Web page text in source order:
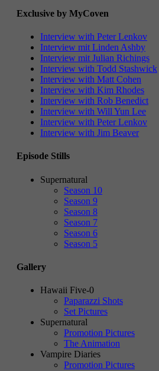
Exclusive by MyCoven
Interview with Peter Lenkov
Interview mit Linden Ashby
Interview mit Julian Richings
Interview with Todd Stashwick
Interview with Matt Cohen
Interview with Kim Rhodes
Interview with Rob Benedict
Interview with Will Yun Lee
Interview with Peter Lenkov
Interview with Jim Beaver
Episode Stills
Supernatural
Season 10
Season 9
Season 8
Season 7
Season 6
Season 5
Gallery
Hawaii Five-0
Paparazzi Shots
Set Pictures
Supernatural
Promotion Pictures
The Animation
Vampire Diaries
Promotion Pictures